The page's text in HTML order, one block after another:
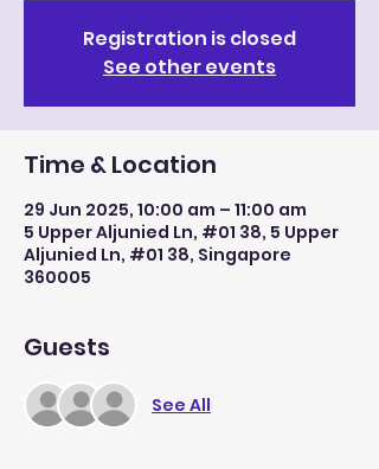
Registration is closed
See other events
Time & Location
29 Jun 2025, 10:00 am – 11:00 am
5 Upper Aljunied Ln, #01 38, 5 Upper
Aljunied Ln, #01 38, Singapore
360005
Guests
See All